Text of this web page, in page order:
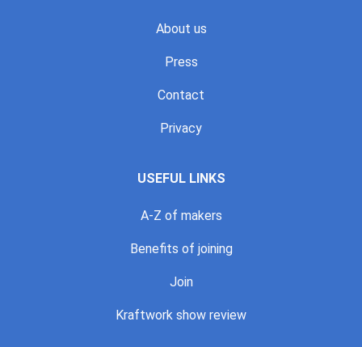
About us
Press
Contact
Privacy
USEFUL LINKS
A-Z of makers
Benefits of joining
Join
Kraftwork show review